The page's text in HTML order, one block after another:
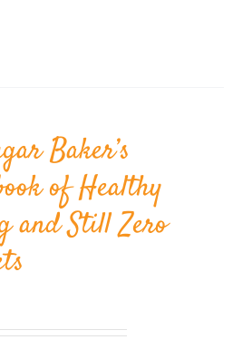
Baker’s
of Healthy
and Still Zero